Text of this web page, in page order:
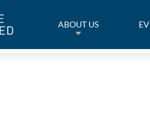
ABOUT US